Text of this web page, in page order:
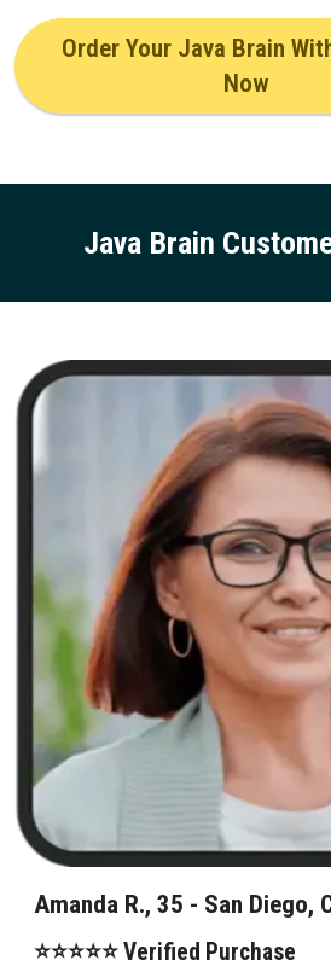
Order Your Java Brain
Now
Java Brain
Amanda R., 35 - San Diego,
⭐⭐⭐⭐⭐ Verified Purchase